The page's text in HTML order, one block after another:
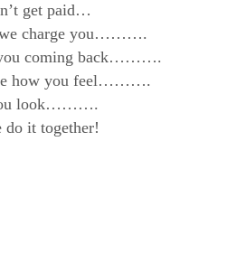
get paid…
we charge you……….
coming back……….
how you feel……….
look……….
do it together!